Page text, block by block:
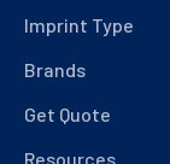
Imprint Type
Brands
Get Quote
Resources